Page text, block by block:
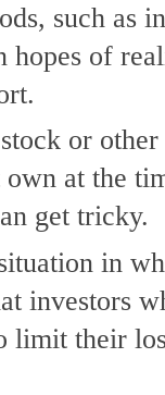
such as
hopes of
or
at the
get tricky.
in
investors
limit their